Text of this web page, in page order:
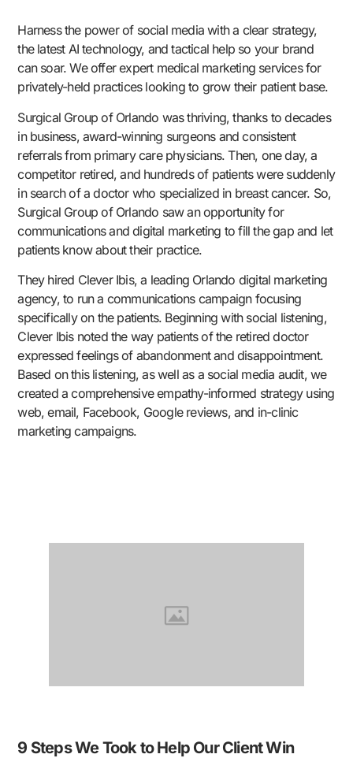
Harness the power of social media with a clear strategy,
the latest AI technology, and tactical help so your brand
can soar. We offer expert medical marketing services for
privately-held practices looking to grow their patient base.
Surgical Group of Orlando was thriving, thanks to decades
in business, award-winning surgeons and consistent
referrals from primary care physicians. Then, one day, a
competitor retired, and hundreds of patients were suddenly
in search of a doctor who specialized in breast cancer. So,
Surgical Group of Orlando saw an opportunity for
communications and digital marketing to fill the gap and let
patients know about their practice.
They hired Clever Ibis, a leading Orlando digital marketing
agency, to run a communications campaign focusing
specifically on the patients. Beginning with social listening,
Clever Ibis noted the way patients of the retired doctor
expressed feelings of abandonment and disappointment.
Based on this listening, as well as a social media audit, we
created a comprehensive empathy-informed strategy using
web, email, Facebook, Google reviews, and in-clinic
marketing campaigns.
9 Steps We Took to Help Our Client Win